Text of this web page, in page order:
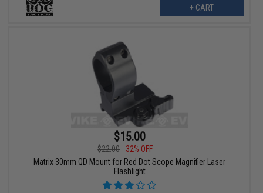
+ CART
$15.00
$22.00
32% OFF
Matrix 30mm QD Mount for Red Dot Scope Magnifier Laser
Flashlight